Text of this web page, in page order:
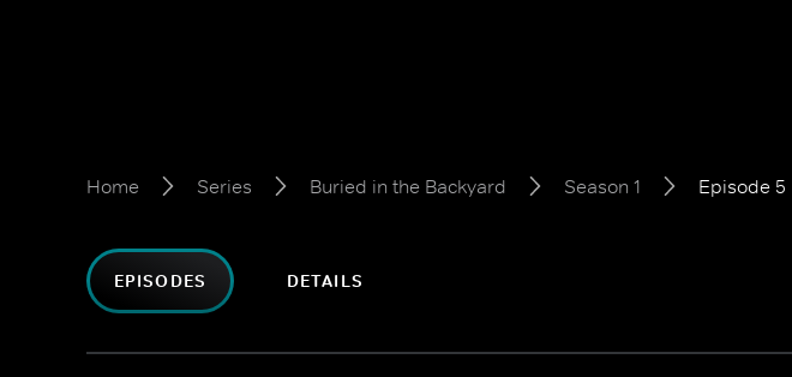
Home Series Buried in the Backyard Season 1 Episode 5
EPISODES DETAILS